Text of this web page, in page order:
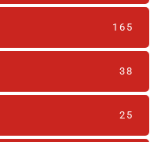
165
38
25